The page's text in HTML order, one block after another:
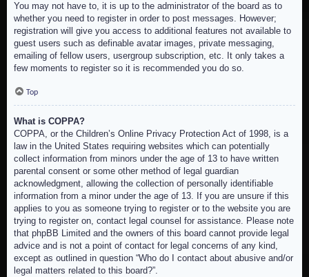
You may not have to, it is up to the administrator of the board as to
whether you need to register in order to post messages. However;
registration will give you access to additional features not available to
guest users such as definable avatar images, private messaging,
emailing of fellow users, usergroup subscription, etc. It only takes a
few moments to register so it is recommended you do so.
Top
What is COPPA?
COPPA, or the Children’s Online Privacy Protection Act of 1998, is a
law in the United States requiring websites which can potentially
collect information from minors under the age of 13 to have written
parental consent or some other method of legal guardian
acknowledgment, allowing the collection of personally identifiable
information from a minor under the age of 13. If you are unsure if this
applies to you as someone trying to register or to the website you are
trying to register on, contact legal counsel for assistance. Please note
that phpBB Limited and the owners of this board cannot provide legal
advice and is not a point of contact for legal concerns of any kind,
except as outlined in question “Who do I contact about abusive and/or
legal matters related to this board?”.